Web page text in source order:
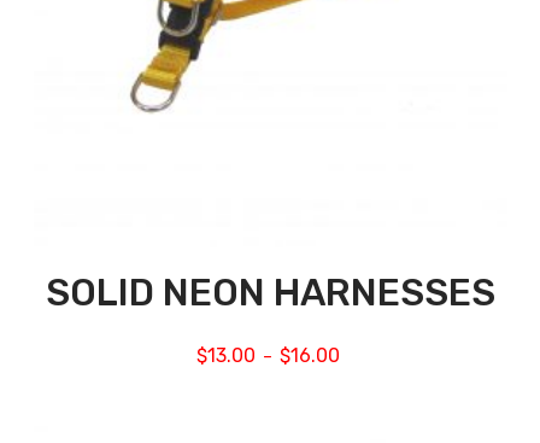
SOLID NEON HARNESSES
$13.00 – $16.00